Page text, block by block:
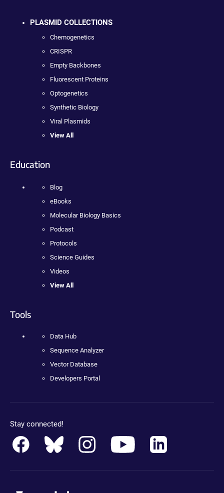
PLASMID COLLECTIONS
Chemogenetics
CRISPR
Empty Backbones
Fluorescent Proteins
Optogenetics
Synthetic Biology
Viral Plasmids
View All
Education
Blog
eBooks
Molecular Biology Basics
Podcast
Protocols
Science Guides
Videos
View All
Tools
Data Hub
Sequence Analyzer
Vector Database
Developers Portal
Stay connected!